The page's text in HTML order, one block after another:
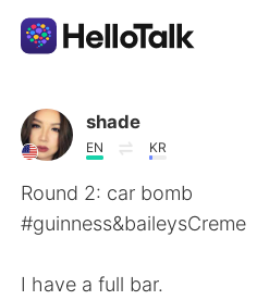
Language Exchange App
AI Grammar Checker
English
shade
EN KR
Round 2: car bomb
#guinness&baileysCreme
I have a full bar.